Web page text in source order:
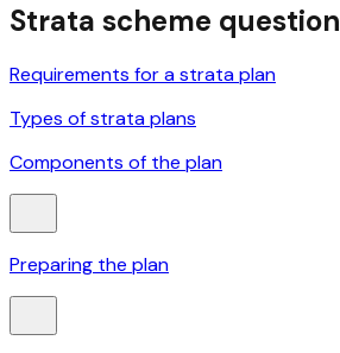
Strata scheme
Requirements for a strata plan
Types of strata plans
Components of the plan
Preparing the plan